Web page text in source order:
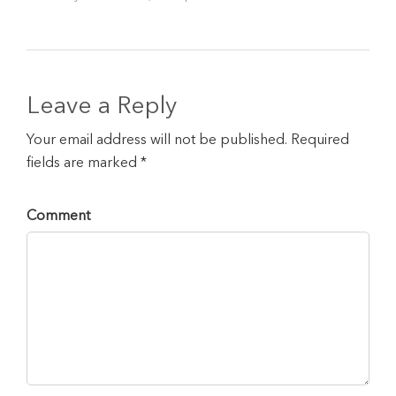
Leave a Reply
Your email address will not be published. Required
fields are marked *
Comment